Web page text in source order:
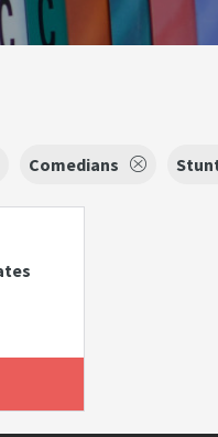
Comedians